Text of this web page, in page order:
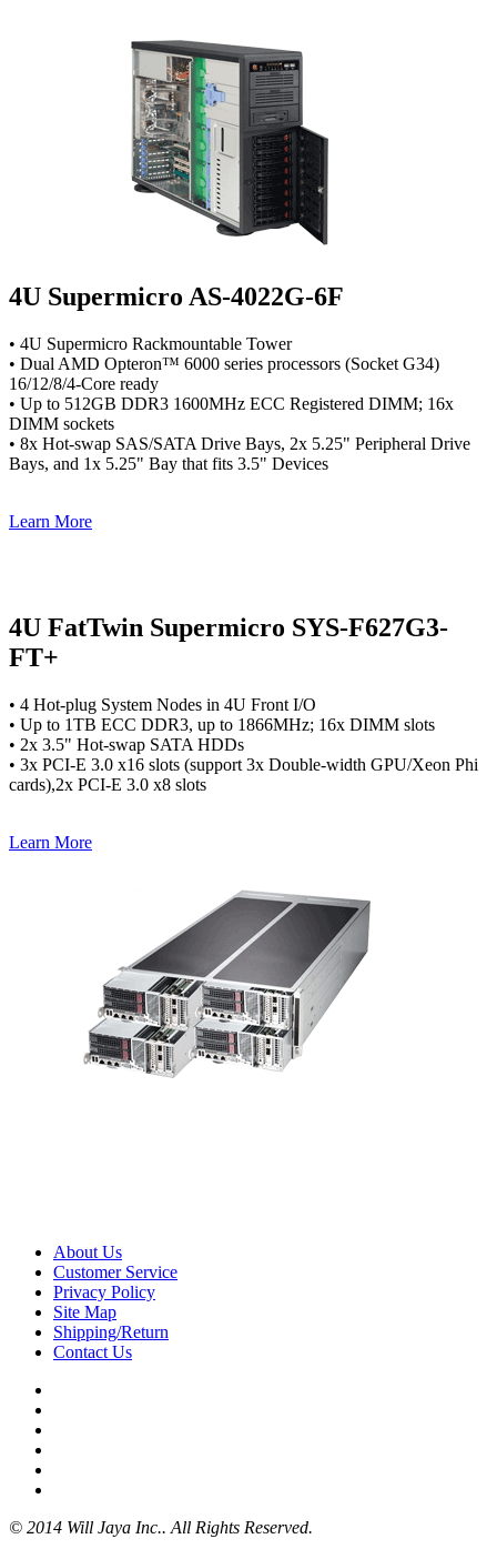
4U Supermicro AS-4022G-6F
• 4U Supermicro Rackmountable Tower
• Dual AMD Opteron™ 6000 series processors (Socket G34)
16/12/8/4-Core ready
• Up to 512GB DDR3 1600MHz ECC Registered DIMM; 16x
DIMM sockets
• 8x Hot-swap SAS/SATA Drive Bays, 2x 5.25" Peripheral Drive
Bays, and 1x 5.25" Bay that fits 3.5" Devices
Learn More
4U FatTwin Supermicro SYS-F627G3-
FT+
• 4 Hot-plug System Nodes in 4U Front I/O
• Up to 1TB ECC DDR3, up to 1866MHz; 16x DIMM slots
• 2x 3.5" Hot-swap SATA HDDs
• 3x PCI-E 3.0 x16 slots (support 3x Double-width GPU/Xeon Phi
cards),2x PCI-E 3.0 x8 slots
Learn More
About Us
Customer Service
Privacy Policy
Site Map
Shipping/Return
Contact Us
© 2014 Will Jaya Inc.. All Rights Reserved.